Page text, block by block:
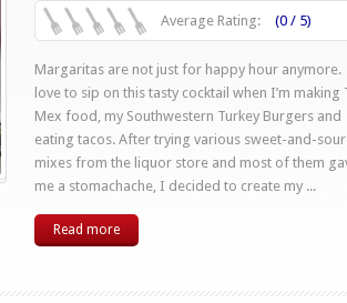
Average Rating: (0 / 5)
Margaritas are not just for happy hour anymore.
love to sip on this tasty cocktail when I’m making
Mex food, my Southwestern Turkey Burgers and
eating tacos. After trying various sweet-and-sour
mixes from the liquor store and most of them
me a stomachache, I decided to create my ...
Read more